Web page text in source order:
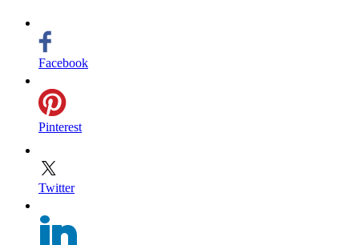
Facebook
Pinterest
Twitter